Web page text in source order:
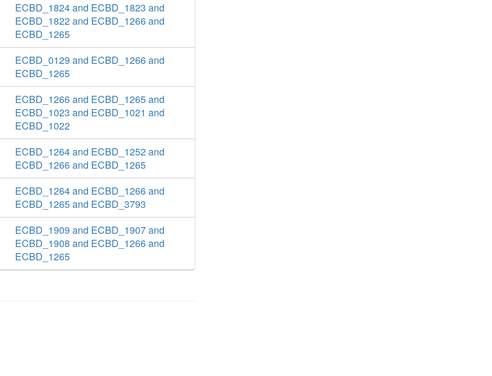
ECBD_1824 and ECBD_1823 and
ECBD_1822 and ECBD_1266 and
ECBD_1265
ECBD_0129 and ECBD_1266 and
ECBD_1265
ECBD_1266 and ECBD_1265 and
ECBD_1023 and ECBD_1021 and
ECBD_1022
ECBD_1264 and ECBD_1252 and
ECBD_1266 and ECBD_1265
ECBD_1264 and ECBD_1266 and
ECBD_1265 and ECBD_3793
ECBD_1909 and ECBD_1907 and
ECBD_1908 and ECBD_1266 and
ECBD_1265